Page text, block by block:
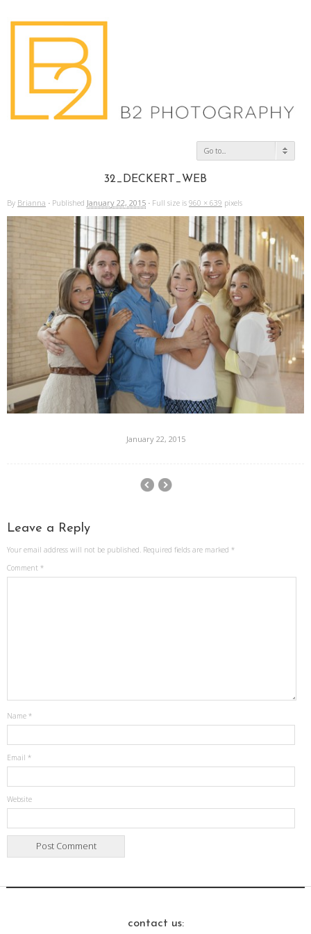
Go to...
32_DECKERT_WEB
By Brianna · Published January 22, 2015 · Full size is 960 × 639 pixels
January 22, 2015
Leave a Reply
Your email address will not be published. Required fields are marked *
Comment *
Name *
Email *
Website
contact us: